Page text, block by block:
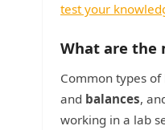
test your
What are the
Common types
and balances,
working in a lab